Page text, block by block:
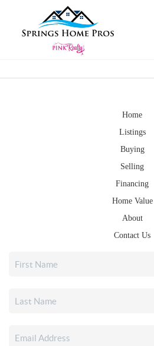
Home
Listings
Buying
Selling
Financing
Home Value
About
Contact Us